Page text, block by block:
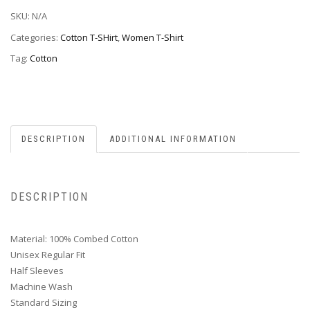
SKU: N/A
Categories: Cotton T-SHirt Women T-Shirt
Tag: Cotton
DESCRIPTION ADDITIONAL INFORMATION
DESCRIPTION
Material: 100% Combed Cotton
Unisex Regular Fit
Half Sleeves
Machine Wash
Standard Sizing